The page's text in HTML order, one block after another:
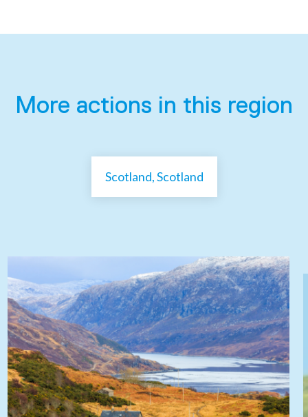
More actions in this region
Scotland, Scotland